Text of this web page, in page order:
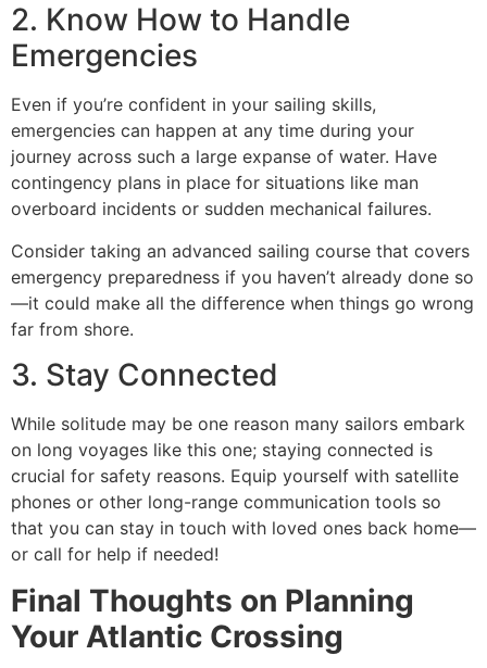
2. Know How to Handle
Emergencies
Even if you’re confident in your sailing skills,
emergencies can happen at any time during your
journey across such a large expanse of water. Have
contingency plans in place for situations like man
overboard incidents or sudden mechanical failures.
Consider taking an advanced sailing course that covers
emergency preparedness if you haven’t already done so
—it could make all the difference when things go wrong
far from shore.
3. Stay Connected
While solitude may be one reason many sailors embark
on long voyages like this one; staying connected is
crucial for safety reasons. Equip yourself with satellite
phones or other long-range communication tools so
that you can stay in touch with loved ones back home—
or call for help if needed!
Final Thoughts on Planning
Your Atlantic Crossing